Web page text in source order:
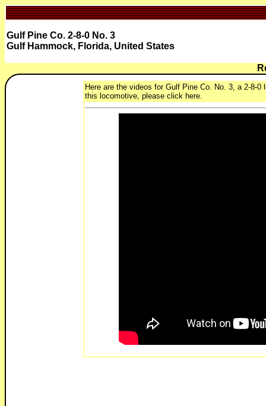
Gulf Pine Co. 2-8-0 No. 3
Gulf Hammock, Florida, United States
Here are the videos for Gulf Pine Co. No. 3, a 2-8-
this locomotive, please click here.